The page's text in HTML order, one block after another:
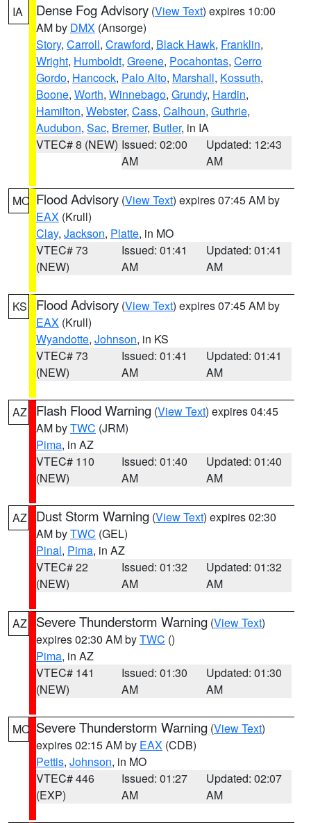
IA Dense Fog Advisory (View Text) expires 10:00
AM by DMX (Ansorge)
Story, Carroll, Crawford, Black Hawk, Franklin,
Wright, Humboldt, Greene, Pocahontas, Cerro
Gordo, Hancock, Palo Alto, Marshall, Kossuth,
Boone, Worth, Winnebago, Grundy, Hardin,
Hamilton, Webster, Cass, Calhoun, Guthrie,
Audubon, Sac, Bremer, Butler, in IA
VTEC# 8 (NEW) Issued: 02:00
AM
Updated: 12:43
AM
MO Flood Advisory (View Text) expires 07:45 AM by
EAX (Krull)
Clay, Jackson, Platte, in MO
VTEC# 73
(NEW)
Issued: 01:41
AM
Updated: 01:41
AM
KS Flood Advisory (View Text) expires 07:45 AM by
EAX (Krull)
Wyandotte, Johnson, in KS
VTEC# 73
(NEW)
Issued: 01:41
AM
Updated: 01:41
AM
AZ Flash Flood Warning (View Text) expires 04:45
AM byTWC (JRM)
Pima, in AZ
VTEC# 110
(NEW)
Issued: 01:40
AM
Updated: 01:40
AM
AZ Dust Storm Warning (View Text) expires 02:30
AM byTWC (GEL)
Pinal, Pima, in AZ
VTEC# 22
(NEW)
Issued: 01:32
AM
Updated: 01:32
AM
AZ Severe Thunderstorm Warning (View Text)
expires 02:30 AM byTWC ()
Pima, in AZ
VTEC# 141
(NEW)
Issued: 01:30
AM
Updated: 01:30
AM
MO Severe Thunderstorm Warning (View Text)
expires 02:15 AM by EAX (CDB)
Pettis, Johnson, in MO
VTEC# 446
(EXP)
Issued: 01:27
AM
Updated: 02:07
AM